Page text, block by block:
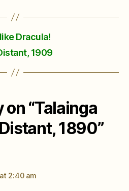
Dracula!
1909
on “Talainga
1890”
2:40 am